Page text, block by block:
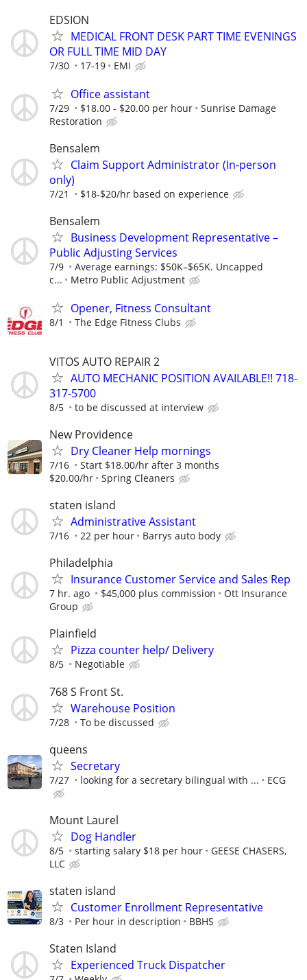
EDSION
MEDICAL FRONT DESK PART TIME EVENINGS
OR FULL TIME MID DAY
7/30 17-19 EMI
Office assistant
7/29 $18.00 - $20.00 per hour
Sunrise Damage
Restoration
Bensalem
Claim Support Administrator (In-person
only)
7/21 $18-$20/hr based on experience
Bensalem
Business Development Representative –
Public Adjusting Services
7/9
Average earnings: $50K–$65K. Uncapped
c...
Metro Public Adjustment
Opener, Fitness Consultant
8/1 The Edge Fitness Clubs
VITOS AUTO REPAIR 2
AUTO MECHANIC POSITION AVAILABLE!! 718-
317-5700
8/5 to be discussed at interview
New Providence
Dry Cleaner Help mornings
7/16
Start $18.00/hr after 3 months
$20.00/hr
Spring Cleaners
staten island
Administrative Assistant
7/16 22 per hour Barrys auto body
Philadelphia
Insurance Customer Service and Sales Rep
7 hr. ago $45,000 plus commission
Ott Insurance
Group
Plainfield
Pizza counter help/ Delivery
8/5 Negotiable
768 S Front St.
Warehouse Position
7/28 To be discussed
queens
Secretary
7/27 looking for a secretary bilingual with ... ECG
Mount Laurel
Dog Handler
8/5 starting salary $18 per hour
GEESE CHASERS,
LLC
staten island
Customer Enrollment Representative
8/3 Per hour in description BBHS
Staten Island
Experienced Truck Dispatcher